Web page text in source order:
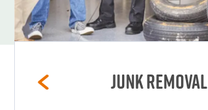
Junk Removal